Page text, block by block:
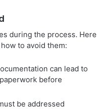
during the process. Here
to avoid them:
can lead to
before
be addressed